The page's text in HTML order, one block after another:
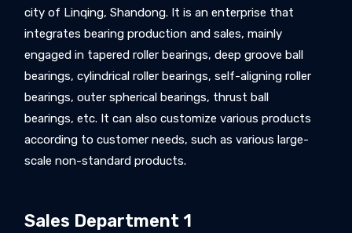
city of Linqing, Shandong. It is an enterprise that
integrates bearing production and sales, mainly
engaged in tapered roller bearings, deep groove ball
bearings, cylindrical roller bearings, self-aligning roller
bearings, outer spherical bearings, thrust ball
bearings, etc. It can also customize various products
according to customer needs, such as various large-
scale non-standard products.
Sales Department 1